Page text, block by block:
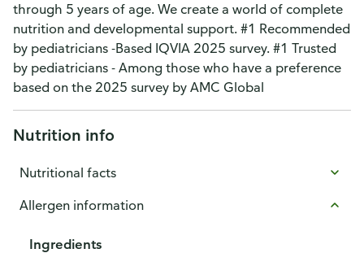
through 5 years of age. We create a world of complete
nutrition and developmental support. #1 Recommended
by pediatricians -Based IQVIA 2025 survey. #1 Trusted
by pediatricians - Among those who have a preference
based on the 2025 survey by AMC Global
Nutrition info
Nutritional facts
Allergen information
Ingredients